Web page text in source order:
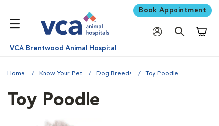
Book Appointment
VCA Brentwood Animal Hospital
Home Know Your Pet Dog Breeds Toy Poodle
Toy Poodle